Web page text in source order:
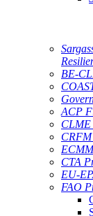
BE-
ACP
CLME
CTA
EU-
FAO